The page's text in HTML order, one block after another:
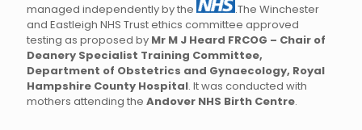
managed independently by the
.The Winchester
and Eastleigh NHS Trust ethics committee approved
testing as proposed by Mr M J Heard FRCOG – Chair of
Deanery Specialist Training Committee,
Department of Obstetrics and Gynaecology, Royal
Hampshire County Hospital. It was conducted with
mothers attending the Andover NHS Birth Centre.